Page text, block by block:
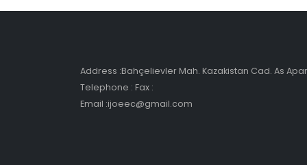
Address :Bahçelievler Mah. Kazakistan Cad. As
Telephone : Fax :
Email :ijoeec@gmail.com